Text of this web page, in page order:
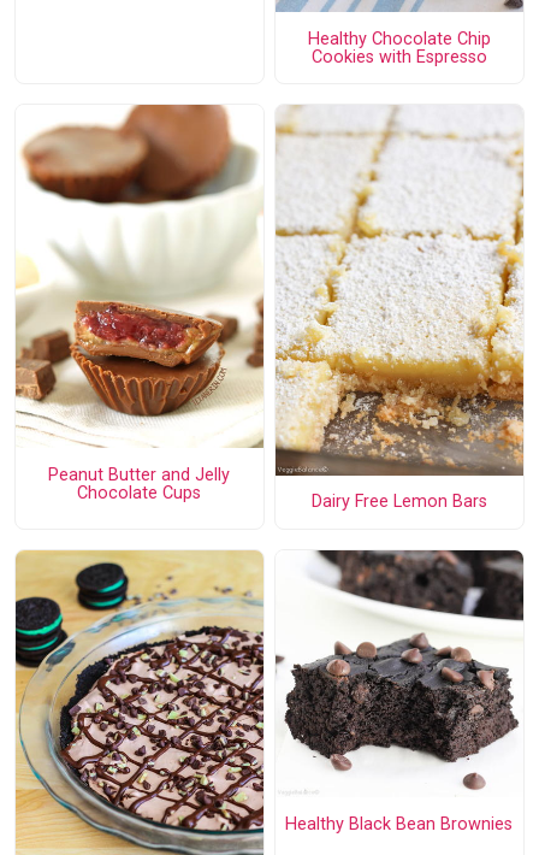
Healthy Chocolate Chip
Cookies with Espresso
Peanut Butter and Jelly
Chocolate Cups
Dairy Free Lemon Bars
Healthy Black Bean Brownies